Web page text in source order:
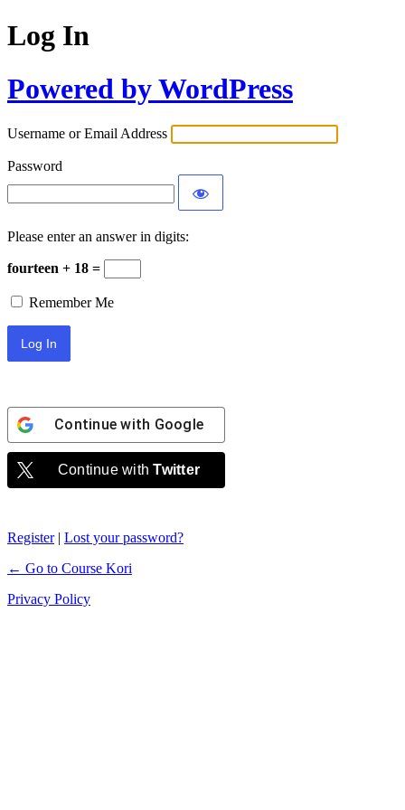
Log In
Powered by WordPress
Username or Email Address
Password
Please enter an answer in digits:
fourteen + 18 =
Remember Me
Continue with Google
Continue withTwitter
Register| Lost your password?
← Go to Course Kori
Privacy Policy